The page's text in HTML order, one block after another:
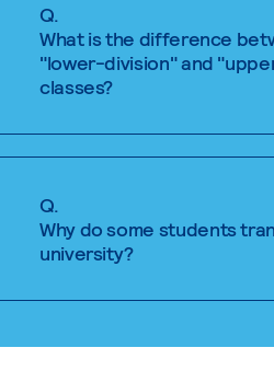
Q.
What is the difference
"lower-division" and
classes?
Q.
Why do some students
university?